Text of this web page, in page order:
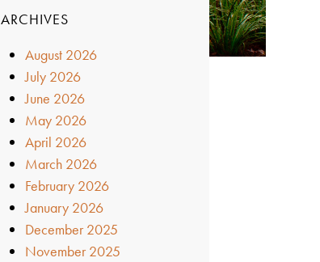
ARCHIVES
August 2026
July 2026
June 2026
May 2026
April 2026
March 2026
February 2026
January 2026
December 2025
November 2025